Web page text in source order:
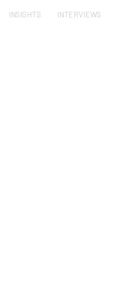
INSIGHTS INTERVIEWS